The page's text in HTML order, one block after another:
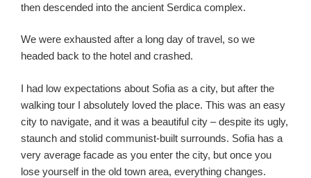
then descended into the ancient Serdica complex.
We were exhausted after a long day of travel, so we
headed back to the hotel and crashed.
I had low expectations about Sofia as a city, but after the
walking tour I absolutely loved the place. This was an easy
city to navigate, and it was a beautiful city – despite its ugly,
staunch and stolid communist-built surrounds. Sofia has a
very average facade as you enter the city, but once you
lose yourself in the old town area, everything changes.